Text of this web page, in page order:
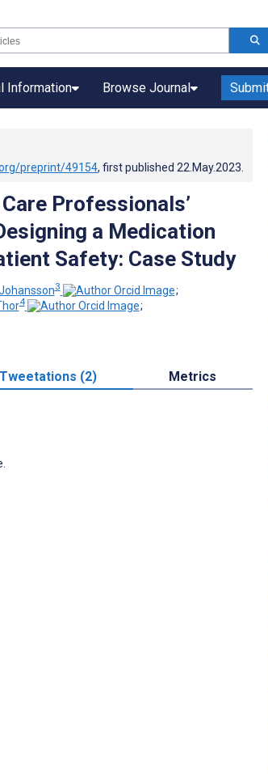
Information Browse Journal
preprint/49154, first published 22.May.2023
Professionals’
a Medication
Safety: Case Study
3
;
4
;
Tweetations (2) Metrics